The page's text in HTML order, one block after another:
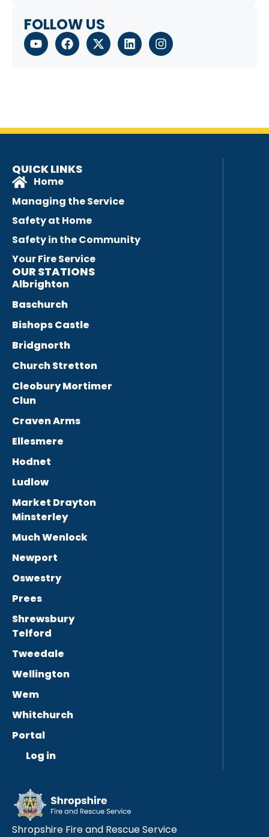
FOLLOW US
QUICK LINKS
Home
Managing the Service
Safety at Home
Safety in the Community
Your Fire Service
OUR STATIONS
Albrighton
Baschurch
Bishops Castle
Bridgnorth
Church Stretton
Cleobury Mortimer
Clun
Craven Arms
Ellesmere
Hodnet
Ludlow
Market Drayton
Minsterley
Much Wenlock
Newport
Oswestry
Prees
Shrewsbury
Telford
Tweedale
Wellington
Wem
Whitchurch
Portal
Log in
Shropshire Fire and Rescue Service